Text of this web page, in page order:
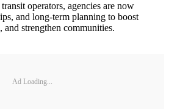
operators, agencies are now
and long-term planning to boost
strengthen communities.
Ad Loading...